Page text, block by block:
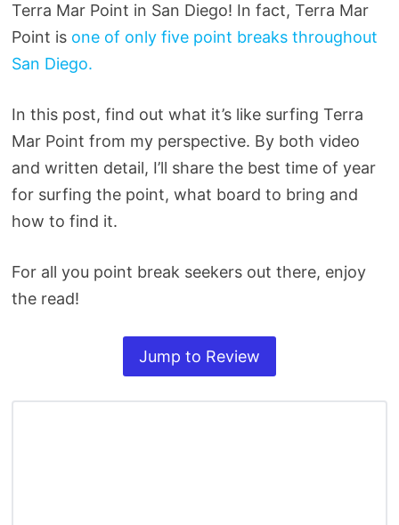
Terra Mar Point in San Diego! In fact, Terra Mar
Point is one of only five point breaks throughout
San Diego.
In this post, find out what it’s like surfing Terra
Mar Point from my perspective. By both video
and written detail, I’ll share the best time of year
for surfing the point, what board to bring and
how to find it.
For all you point break seekers out there, enjoy
the read!
Jump to Review